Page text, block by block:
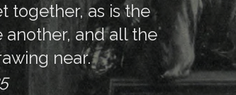
together, as is the
and all the
near.